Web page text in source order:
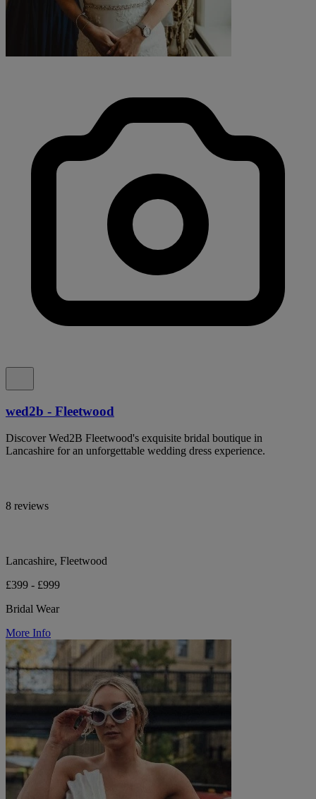
wed2b - Fleetwood
Discover Wed2B Fleetwood's exquisite bridal boutique in
Lancashire for an unforgettable wedding dress experience.
8 reviews
Lancashire, Fleetwood
£399 - £999
Bridal Wear
More Info